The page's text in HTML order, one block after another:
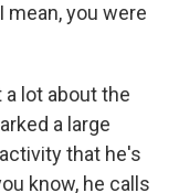
mean, you were
a lot about the
a large
that he's
know, he calls